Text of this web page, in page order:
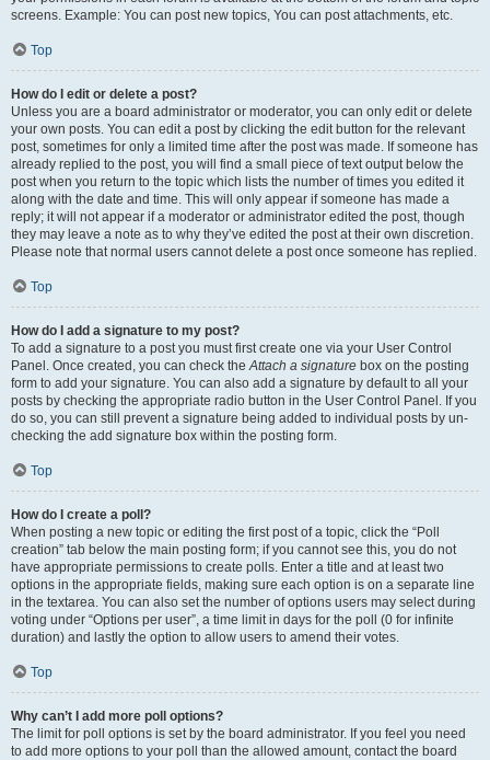
screens. Example: You can post new topics, You can post attachments, etc.
Top
How do I edit or delete a post?
Unless you are a board administrator or moderator, you can only edit or delete
your own posts. You can edit a post by clicking the edit button for the relevant
post, sometimes for only a limited time after the post was made. If someone has
already replied to the post, you will find a small piece of text output below the
post when you return to the topic which lists the number of times you edited it
along with the date and time. This will only appear if someone has made a
reply; it will not appear if a moderator or administrator edited the post, though
they may leave a note as to why they’ve edited the post at their own discretion.
Please note that normal users cannot delete a post once someone has replied.
Top
How do I add a signature to my post?
To add a signature to a post you must first create one via your User Control
Panel. Once created, you can check theAttach a signature box on the posting
form to add your signature. You can also add a signature by default to all your
posts by checking the appropriate radio button in the User Control Panel. If you
do so, you can still prevent a signature being added to individual posts by un-
checking the add signature box within the posting form.
Top
How do I create a poll?
When posting a new topic or editing the first post of a topic, click the “Poll
creation” tab below the main posting form; if you cannot see this, you do not
have appropriate permissions to create polls. Enter a title and at least two
options in the appropriate fields, making sure each option is on a separate line
in the textarea. You can also set the number of options users may select during
voting under “Options per user”, a time limit in days for the poll (0 for infinite
duration) and lastly the option to allow users to amend their votes.
Top
Why can’t I add more poll options?
The limit for poll options is set by the board administrator. If you feel you need
to add more options to your poll than the allowed amount, contact the board